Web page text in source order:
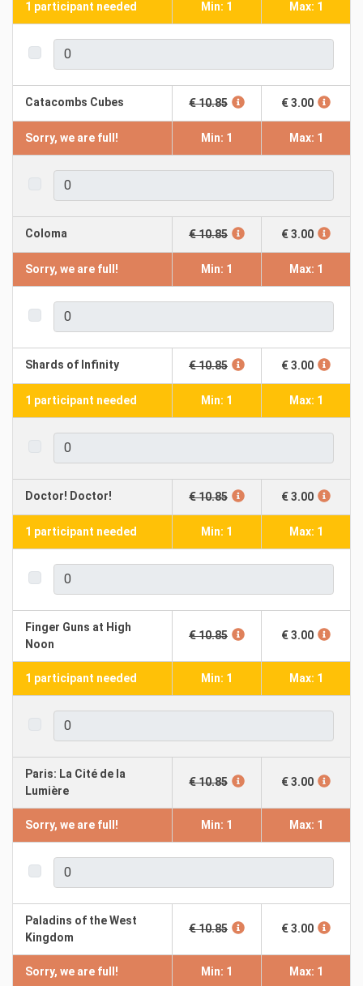
1 participant needed Min: 1 Max: 1
Catacombs Cubes € 10.85 € 3.00
Sorry, we are full! Min: 1 Max: 1
Coloma € 10.85 € 3.00
Sorry, we are full! Min: 1 Max: 1
Shards of Infinity € 10.85 € 3.00
1 participant needed Min: 1 Max: 1
Doctor! Doctor! € 10.85 € 3.00
1 participant needed Min: 1 Max: 1
Finger Guns at High
Noon
€ 10.85 € 3.00
1 participant needed Min: 1 Max: 1
Paris: La Cité de la
Lumière
€ 10.85 € 3.00
Sorry, we are full! Min: 1 Max: 1
Paladins of the West
Kingdom
€ 10.85 € 3.00
Sorry, we are full! Min: 1 Max: 1